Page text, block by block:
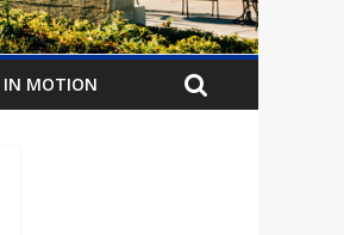
IN MOTION